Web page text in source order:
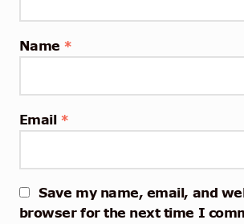
Name *
Email *
Save my name, email, and
browser for the next time I